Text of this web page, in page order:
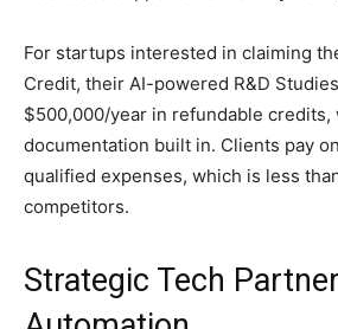
For startups interested in claiming
Credit, their AI-powered R&D
$500,000/year in refundable
documentation built in. Clients pay
qualified expenses, which is less
competitors.
Strategic Tech